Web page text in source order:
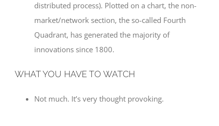
distributed process). Plotted on a chart, the non-
market/network section, the so-called Fourth
Quadrant, has generated the majority of
innovations since 1800.
WHAT YOU HAVE TO WATCH
Not much. It’s very thought provoking.